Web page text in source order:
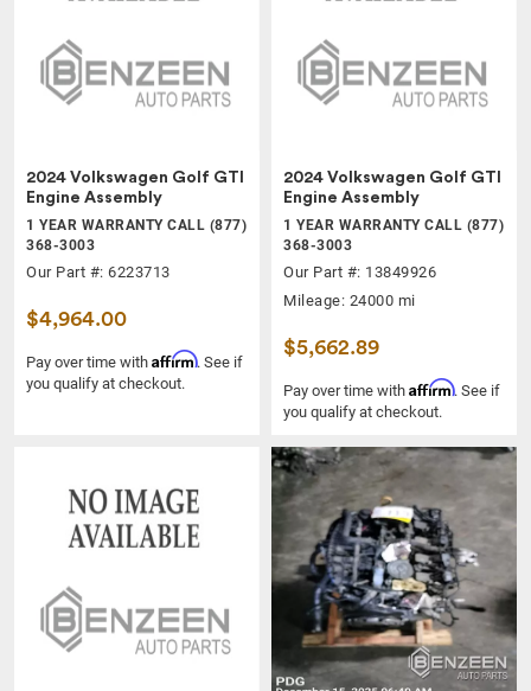
2024 Volkswagen Golf GTI
Engine Assembly
1 YEAR WARRANTY CALL (877)
368-3003
Our Part #: 6223713
$4,964.00
Pay over time with Affirm. See if
you qualify at checkout.
2024 Volkswagen Golf GTI
Engine Assembly
1 YEAR WARRANTY CALL (877)
368-3003
Our Part #: 13849926
Mileage: 24000 mi
$5,662.89
Pay over time with Affirm. See if
you qualify at checkout.